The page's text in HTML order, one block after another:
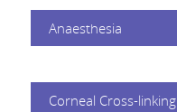
Anaesthesia
Corneal Cross-